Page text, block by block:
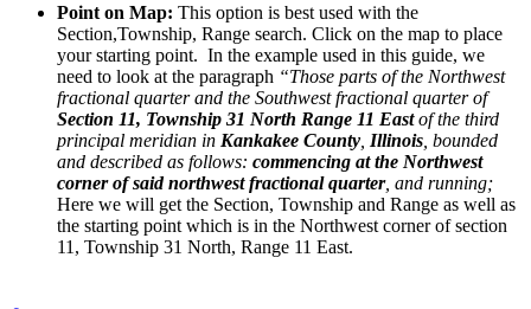
Point on Map: This option is best used with the
Section,Township, Range search. Click on the map to place
your starting point. In the example used in this guide, we
need to look at the paragraph “Those parts of the Northwest
fractional quarter and the Southwest fractional quarter of
Section 11, Township 31 North Range 11 Eastof the third
principal meridian in Kankakee County Illinois , bounded
and described as follows: commencing at the Northwest
corner of said northwest fractional quarter, and running;
Here we will get the Section, Township and Range as well as
the starting point which is in the Northwest corner of section
11, Township 31 North, Range 11 East.